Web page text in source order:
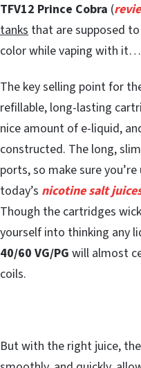
TFV12 Prince Cobra (
tanks that are supposed
color while vaping with
The key selling point for
refillable, long-lasting
nice amount of e-liquid,
constructed. The long,
ports, so make sure
today’s nicotine salt
Though the cartridges
yourself into thinking any
40/60 VG/PG will almost
coils.
But with the right juice, the